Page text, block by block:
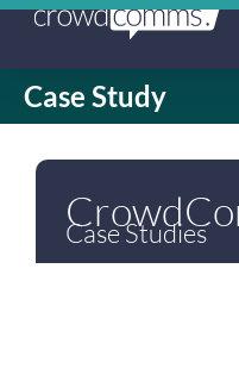
Case Study
Case Studies